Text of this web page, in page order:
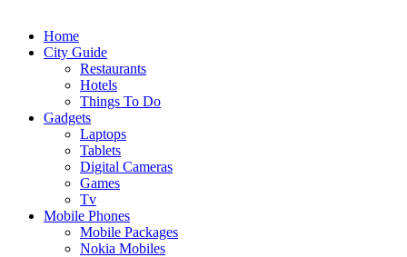
Home
City Guide
Restaurants
Hotels
Things To Do
Gadgets
Laptops
Tablets
Digital Cameras
Games
Tv
Mobile Phones
Mobile Packages
Nokia Mobiles